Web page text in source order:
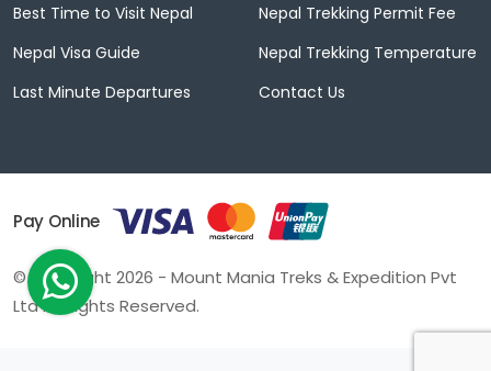
Best Time to Visit Nepal
Nepal Trekking Permit Fee
Nepal Visa Guide
Nepal Trekking Temperature
Last Minute Departures
Contact Us
Pay Online
© Copyright 2026 - Mount Mania Treks & Expedition Pvt
Ltd All Rights Reserved.